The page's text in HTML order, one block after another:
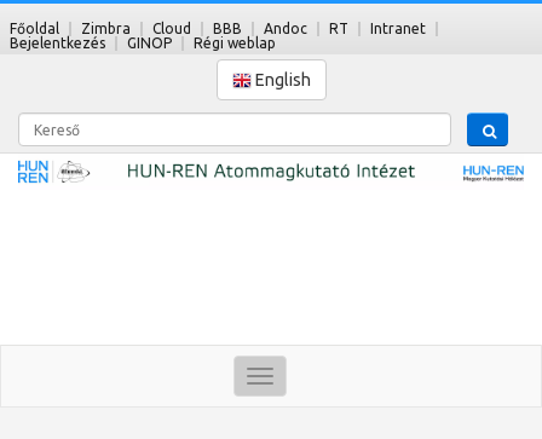
Főoldal Zimbra Cloud BBB Andoc RT
Intranet
Bejelentkezés
GINOP Régi weblap
English
Kereső
Toggle
navigation